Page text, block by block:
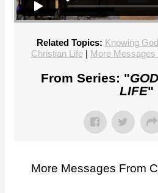
Related Topics: Knowing God
Christian Life| More Messages
From Series: "
LIFE"
More Messages From